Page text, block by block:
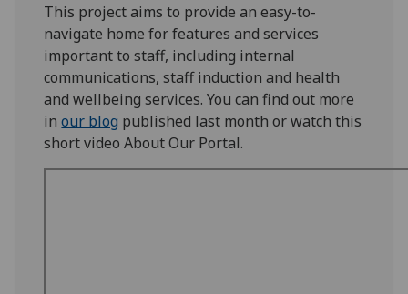
This project aims to provide an easy-to-
navigate home for features and services
important to staff, including internal
communications, staff induction and health
and wellbeing services. You can find out more
inour blog published last month or watch this
short video About Our Portal.